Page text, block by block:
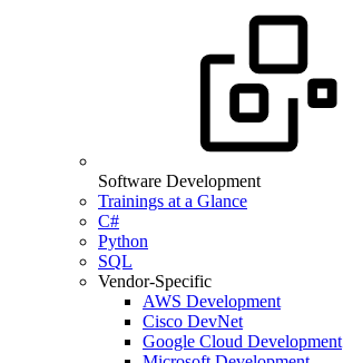
Software Development
Trainings at a Glance
C#
Python
SQL
Vendor-Specific
AWS Development
Cisco DevNet
Google Cloud Development